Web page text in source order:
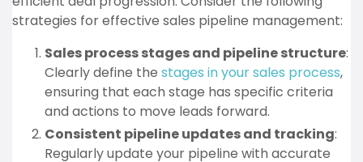
strategies for effective sales pipeline management:
Sales process stages and pipeline structure:
Clearly define the stages in your sales process,
ensuring that each stage has specific criteria
and actions to move leads forward.
Consistent pipeline updates and tracking:
Regularly update your pipeline with accurate